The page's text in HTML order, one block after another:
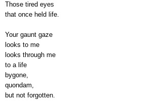
Those tired eyes
that once held life.
Your gaunt gaze
looks to me
looks through me
to a life
bygone,
quondam,
but not forgotten.